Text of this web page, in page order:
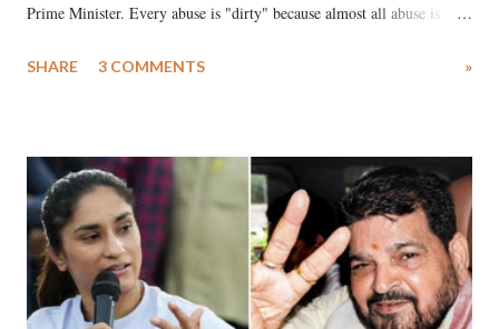
Prime Minister. Every abuse is "dirty" because almost all abuse is
much like the disrobing of Draupadi in the royal court. This includes
India's Parliament to "Surpanakha's laugh"; and using a vulgar address
like "Didi O Didi" for a Chief Minister who holds a respected position
in a democracy—along with every other such remark. In the 79-year
history of independent India, you are better placed than anyone to say
which Prime Minister has used such language against women.
SHARE 3 COMMENTS »